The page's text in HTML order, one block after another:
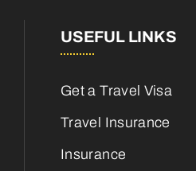
USEFUL LINKS
Get a Travel Visa
Travel Insurance
Insurance